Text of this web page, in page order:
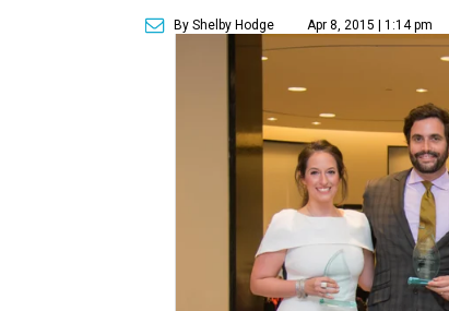
By Shelby Hodge Apr 8, 2015 | 1:14 pm